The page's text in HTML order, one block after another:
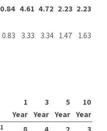
0.84 4.61 4.72 2.23 2.23
0.83 3.33 3.34 1.47 1.63
1
Year
3
Year
5
Year
10
Year
1